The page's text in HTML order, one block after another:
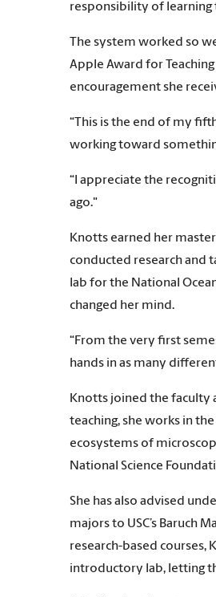
responsibility of learning
The system worked so
Apple Award for
encouragement she
“This is the end of my
working toward
“I appreciate the
ago."
Knotts earned her
conducted research and
lab for the National
changed her mind.
“From the very first
hands in as many
Knotts joined the faculty
teaching, she works in
ecosystems of
National Science
She has also advised
majors to USC’s Baruch
research-based courses,
introductory lab, letting